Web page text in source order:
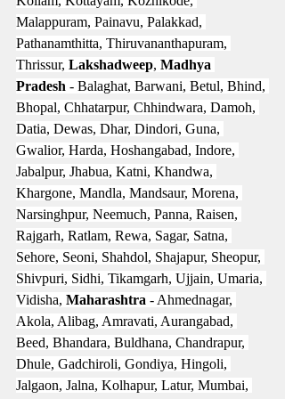
Malappuram, Painavu, Palakkad,
Pathanamthitta, Thiruvananthapuram,
Thrissur, Lakshadweep, Madhya
Pradesh - Balaghat, Barwani, Betul, Bhind,
Bhopal, Chhatarpur, Chhindwara, Damoh,
Datia, Dewas, Dhar, Dindori, Guna,
Gwalior, Harda, Hoshangabad, Indore,
Jabalpur, Jhabua, Katni, Khandwa,
Khargone, Mandla, Mandsaur, Morena,
Narsinghpur, Neemuch, Panna, Raisen,
Rajgarh, Ratlam, Rewa, Sagar, Satna,
Sehore, Seoni, Shahdol, Shajapur, Sheopur,
Shivpuri, Sidhi, Tikamgarh, Ujjain, Umaria,
Vidisha, Maharashtra - Ahmednagar,
Akola, Alibag, Amravati, Aurangabad,
Beed, Bhandara, Buldhana, Chandrapur,
Dhule, Gadchiroli, Gondiya, Hingoli,
Jalgaon, Jalna, Kolhapur, Latur, Mumbai,